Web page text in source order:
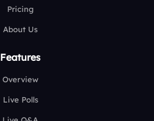
Pricing
About Us
Features
Overview
Live Polls